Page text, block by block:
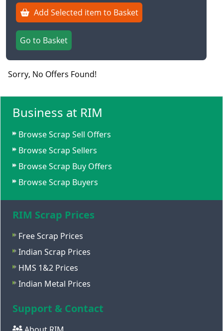
Add Selected item to Basket
Go to Basket
Sorry, No Offers Found!
Business at RIM
Browse Scrap Sell Offers
Browse Scrap Sellers
Browse Scrap Buy Offers
Browse Scrap Buyers
RIM Scrap Prices
Free Scrap Prices
Indian Scrap Prices
HMS 1&2 Prices
Indian Metal Prices
Support & Contact